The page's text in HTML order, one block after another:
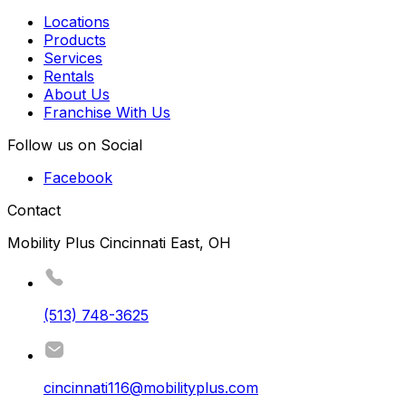
Locations
Products
Services
Rentals
About Us
Franchise With Us
Follow us on Social
Facebook
Contact
Mobility Plus Cincinnati East, OH
(513) 748-3625
cincinnati116@mobilityplus.com